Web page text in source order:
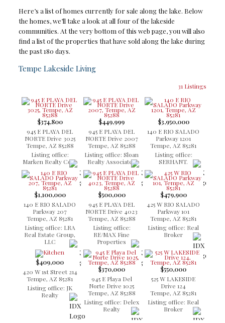
Here’s a list of homes currently for sale along the lake. Below
the homes, we’ll take a look at all four of the lakeside
communities. At the very bottom of this web page, you will also
find a list of the properties that have sold along the lake during
the past 180 days.
Tempe Lakeside Living
31 Listings
$374,800
945 E PLAYA DEL
NORTE Drive 3025
Tempe, AZ 85288
Listing office:
Marken Realty Corp
$449,999
945 E PLAYA DEL
NORTE Drive 2007
Tempe, AZ 85288
Listing office: Sloan
Realty Associates
$3,950,000
140 E RIO SALADO
Parkway 1201
Tempe, AZ 85281
Listing office:
SERHANT.
$1,100,000
140 E RIO SALADO
Parkway 207
Tempe, AZ 85281
Listing office: LRA
Real Estate Group,
LLC
$500,000
945 E PLAYA DEL
NORTE Drive 4023
Tempe, AZ 85288
Listing office:
RE/MAX Fine
Properties
$479,900
425 W RIO SALADO
Parkway 101
Tempe, AZ 85281
Listing office: Real
Broker
$409,000
420 W 1st Street 214
Tempe, AZ 85281
Listing office: JK
Realty
$370,000
945 E Playa Del
Norte Drive 1025
Tempe, AZ 85288
Listing office: Delex
Realty
$550,000
525 W LAKESIDE
Drive 124
Tempe, AZ 85281
Listing office: Real
Broker